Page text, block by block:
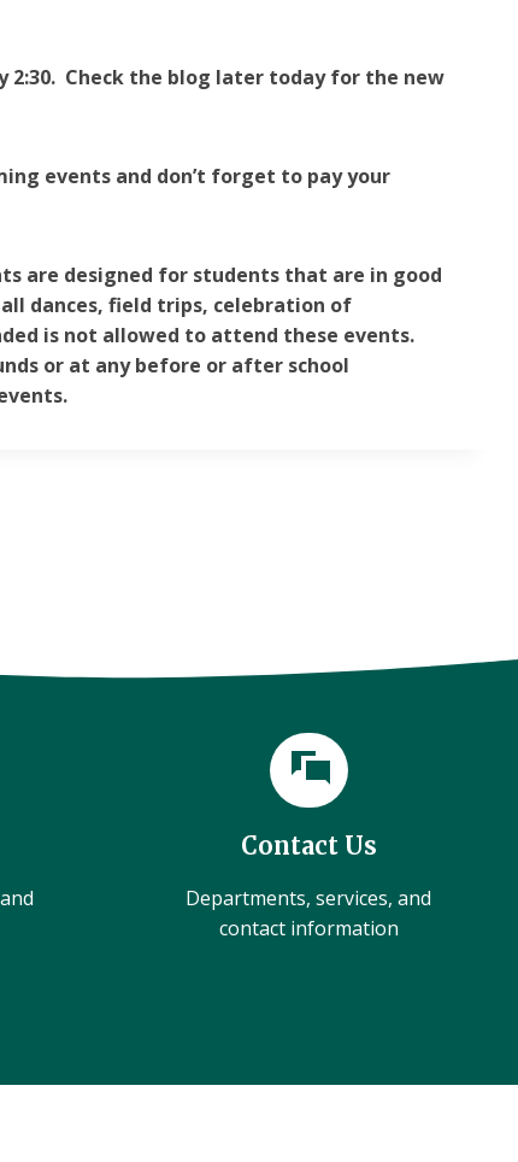
2:30. Check the blog later today for the new
events and don’t forget to pay your
are designed for students that are in good
dances, field trips, celebration of
is not allowed to attend these events.
or at any before or after school
Contact Us
Departments, services, and
contact information